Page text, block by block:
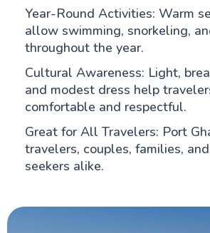
Year-Round Activities: Warm
allow swimming, snorkeling,
throughout the year.
Cultural Awareness: Light,
and modest dress help
comfortable and respectful.
Great for All Travelers: Port
travelers, couples, families,
seekers alike.